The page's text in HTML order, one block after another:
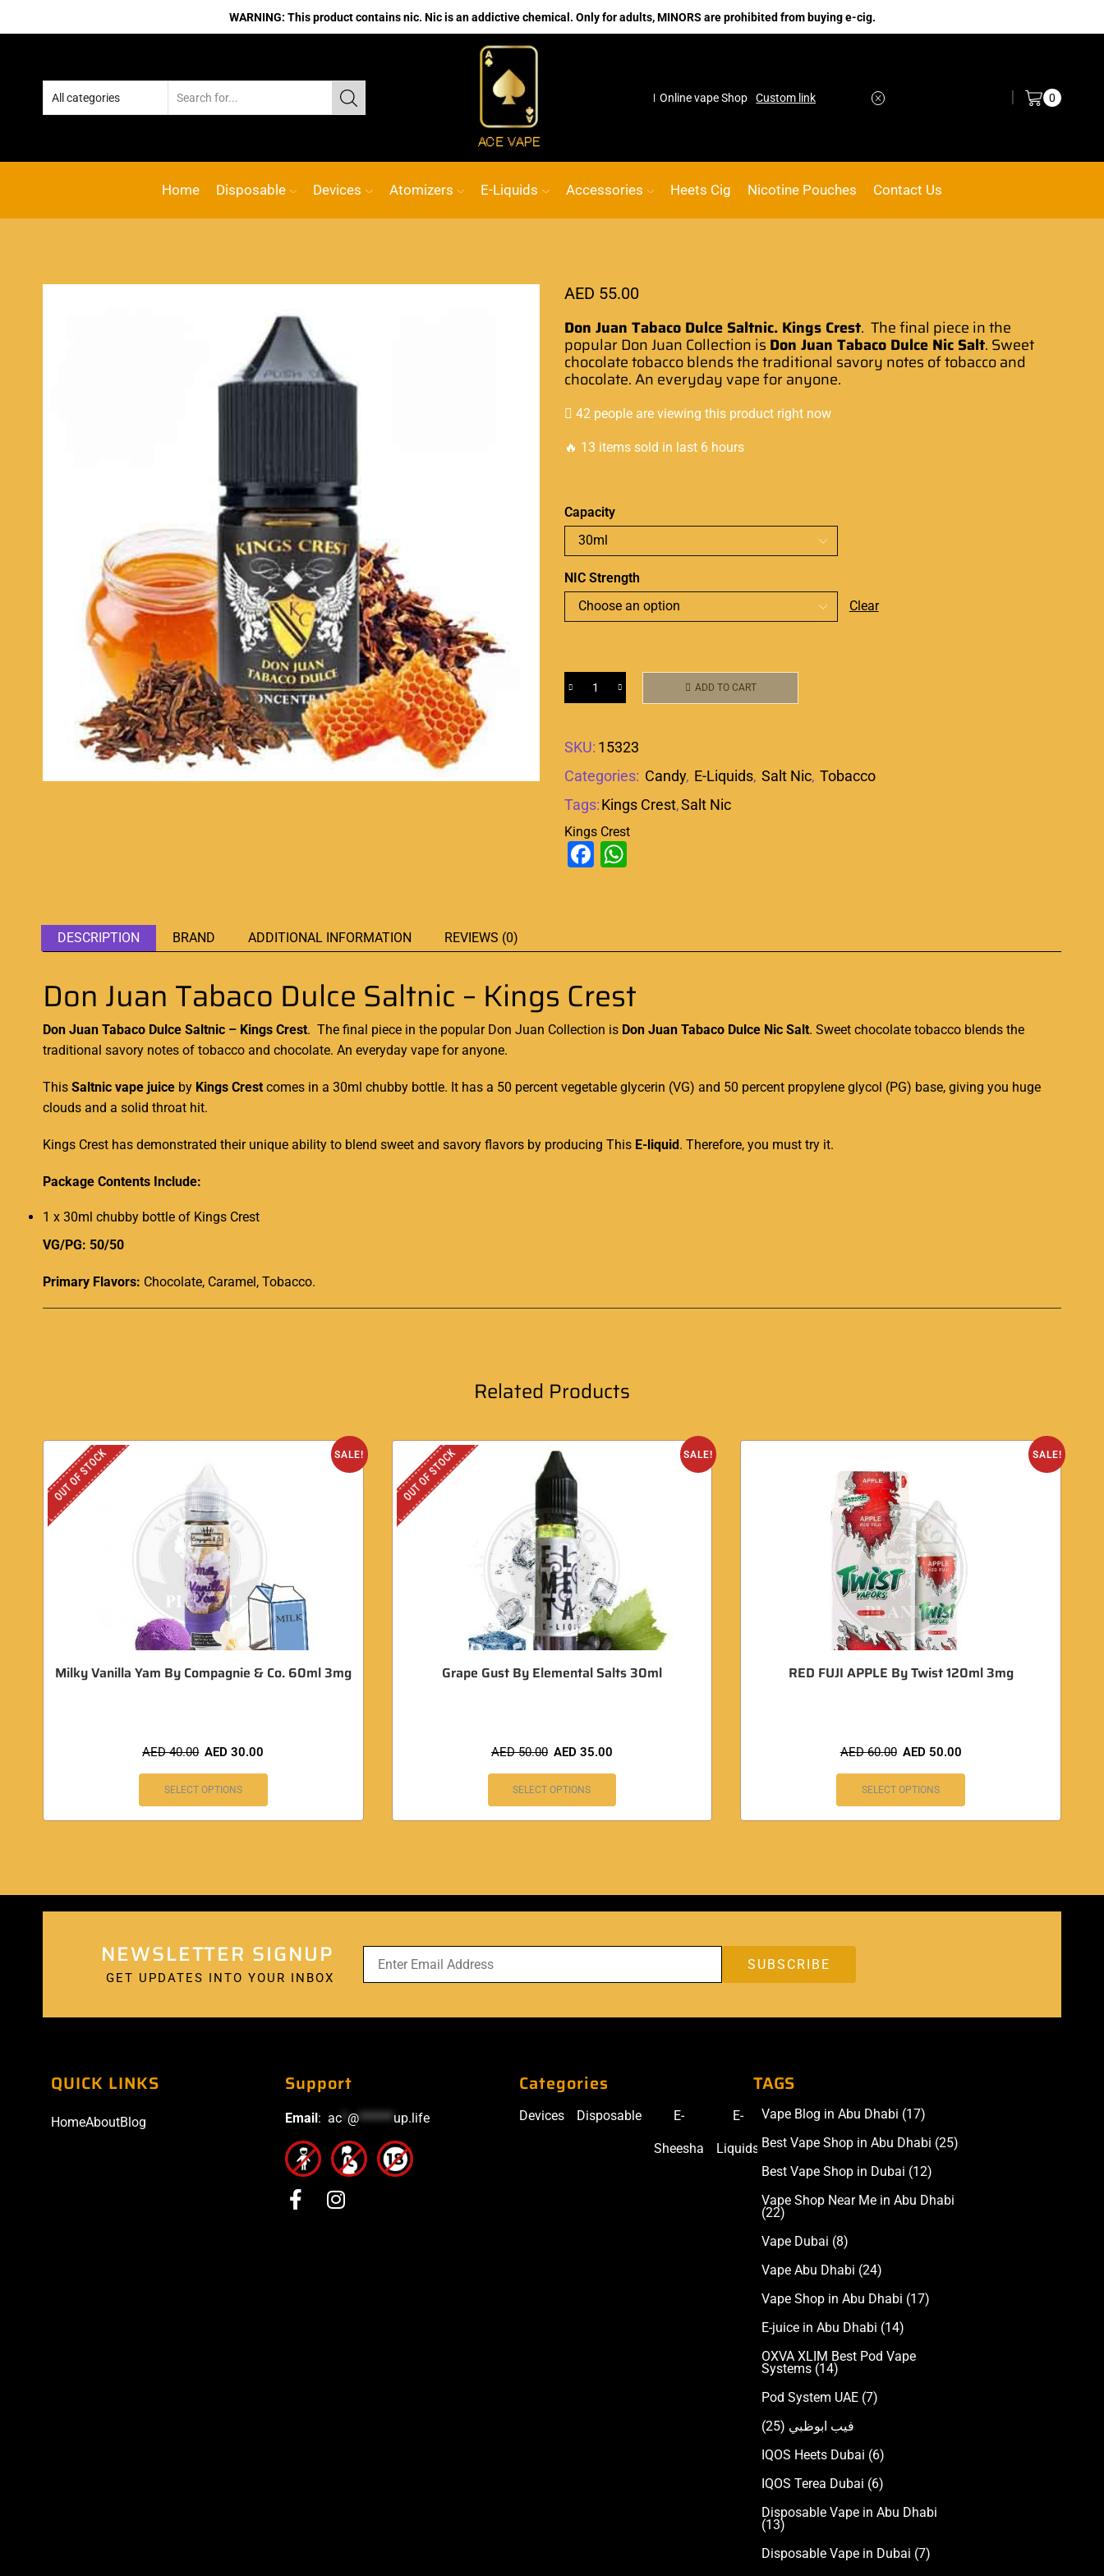
WARNING: This product contains nic. Nic is an addictive chemical. Only for adults, MINORS are prohibited from buying e-cig.
No.1 Online vape Shop Custom link No.1 Online vape Shop Custom link ACE VAPE 0
Home Disposable Devices Atomizers E-Liquids Accessories Heets Cig Nicotine Pouches Contact Us
AED 55.00
Don Juan Tabaco Dulce Saltnic. Kings Crest. The final piece in the
popular Don Juan Collection is Don Juan Tabaco Dulce Nic Salt. Sweet
chocolate tobacco blends thetraditional savory notes of tobacco and
chocolate. An everyday vape for anyone.
42 people are viewing this product right now
🔥 13 items sold in last 6 hours
Capacity
NIC Strength
Clear
ADD TO CART
SKU: 15323
Categories: Candy, E-Liquids, Salt Nic, Tobacco
Tags:Kings Crest,Salt Nic
Kings Crest
Facebook
DESCRIPTION BRAND ADDITIONAL INFORMATION REVIEWS (0)
Don Juan Tabaco Dulce Saltnic – Kings Crest
Don Juan Tabaco Dulce Saltnic – Kings Crest. The final piece in the popular Don Juan Collection is Don Juan Tabaco Dulce Nic Salt. Sweet chocolate tobacco blends the
traditional savory notes of tobacco and chocolate. An everyday vape for anyone.
This Saltnic vape juice by Kings Crest comes in a 30ml chubby bottle. It has a 50 percent vegetable glycerin (VG) and 50 percent propylene glycol (PG) base, giving you huge
clouds and a solid throat hit.
Kings Crest has demonstrated their unique ability to blend sweet and savory flavors by producing This E-liquid. Therefore, you must try it.
Package Contents Include:
1 x 30ml chubby bottle of Kings Crest
VG/PG: 50/50
Primary Flavors: Chocolate, Caramel, Tobacco.
Related Products
SALE!
OUT OF STOCK
Milky Vanilla Yam By Compagnie & Co. 60ml 3mg
AED40.00 AED30.00
SELECT OPTIONS
SALE!
OUT OF STOCK
Grape Gust By Elemental Salts 30ml
AED50.00 AED 35.00
SELECT OPTIONS
SALE!
RED FUJI APPLE By Twist 120ml 3mg
AED60.00 AED 50.00
SELECT OPTIONS
NEWSLETTER SIGNUP
GET UPDATES INTO YOUR INBOX
QUICK LINKS
HomeAboutBlog
Support
Email: ac @******up.life
Categories
Devices Disposable E-
Sheesha
E-
Liquids
Accessories
TAGS
Vape Blog in Abu Dhabi (17)
Best Vape Shop in Abu Dhabi (25)
Best Vape Shop in Dubai (12)
Vape Shop Near Me in Abu Dhabi
(22)
Vape Dubai (8)
Vape Abu Dhabi (24)
Vape Shop in Abu Dhabi (17)
E-juice in Abu Dhabi (14)
OXVA XLIM Best Pod Vape
Systems (14)
Pod System UAE (7)
فيب ابوظبي (25)
IQOS Heets Dubai (6)
IQOS Terea Dubai (6)
Disposable Vape in Abu Dhabi
(13)
Disposable Vape in Dubai (7)